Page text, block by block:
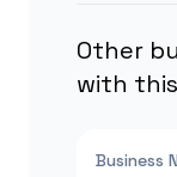
Other
with
Business